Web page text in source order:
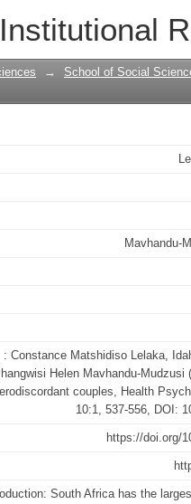
Institutional
for HIV
→
School of Social
Mavhandu-
: Constance Matshidiso Lelaka,
Helen Mavhandu-
couples, Health
10:1, 537-556, DOI:
https://doi.org/
South Africa has the